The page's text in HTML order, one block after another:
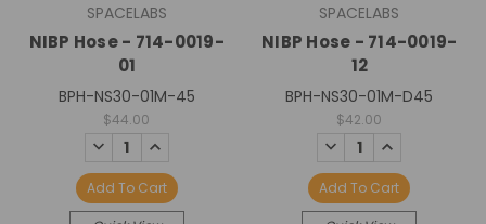
SPACELABS
NIBP Hose - 714-0019-
01
BPH-NS30-01M-45
$44.00
DECREASE
QUANTITY:
INCREASE
Add To Cart
SPACELABS
NIBP Hose - 714-0019-
12
BPH-NS30-01M-D45
$42.00
DECREASE
QUANTITY:
INCREASE
Add To Cart